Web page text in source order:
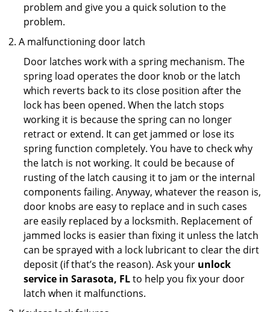
problem and give you a quick solution to the
problem.
A malfunctioning door latch
Door latches work with a spring mechanism. The
spring load operates the door knob or the latch
which reverts back to its close position after the
lock has been opened. When the latch stops
working it is because the spring can no longer
retract or extend. It can get jammed or lose its
spring function completely. You have to check why
the latch is not working. It could be because of
rusting of the latch causing it to jam or the internal
components failing. Anyway, whatever the reason is,
door knobs are easy to replace and in such cases
are easily replaced by a locksmith. Replacement of
jammed locks is easier than fixing it unless the latch
can be sprayed with a lock lubricant to clear the dirt
deposit (if that’s the reason). Ask your unlock
service in Sarasota, FLto help you fix your door
latch when it malfunctions.